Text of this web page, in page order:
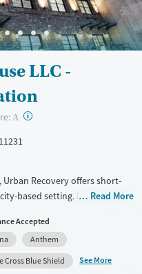
LLC -
A ?
Recovery offers short-
based setting. Its five-story
institutionalized. With an
planning, it’s a space
and move forward.
Read More
Accepted
Anthem
Cross Blue Shield
See More